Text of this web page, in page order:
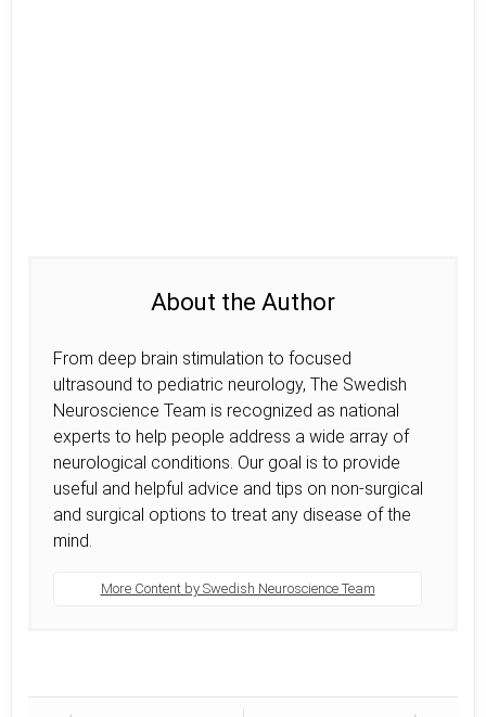
About the Author
From deep brain stimulation to focused
ultrasound to pediatric neurology, The Swedish
Neuroscience Team is recognized as national
experts to help people address a wide array of
neurological conditions. Our goal is to provide
useful and helpful advice and tips on non-surgical
and surgical options to treat any disease of the
mind.
More Content by Swedish Neuroscience Team